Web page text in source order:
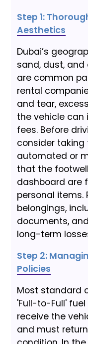
Step 1:
Aesthetics
Dubai’s
sand, dust,
are common
rental
and tear,
the vehicle can
fees. Before
consider taking
automated or
that the
dashboard are
personal items.
belongings,
documents,
long-term
Step 2:
Policies
Most standard
'Full-to-Full'
receive the
and must